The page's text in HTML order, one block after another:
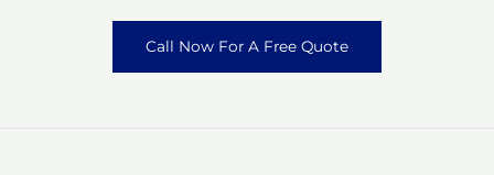
Call Now For A Free Quote